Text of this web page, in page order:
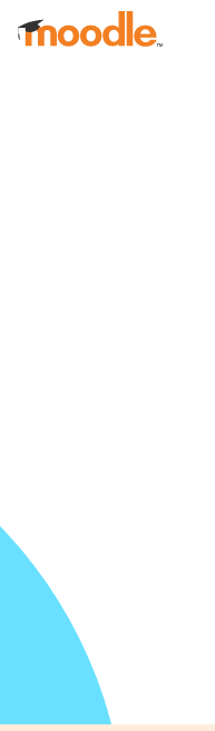
Skip to main content